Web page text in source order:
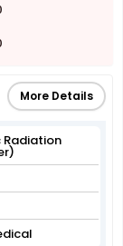
More Details